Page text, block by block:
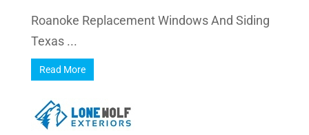
Roanoke Replacement Windows And Siding
Texas ...
Read More